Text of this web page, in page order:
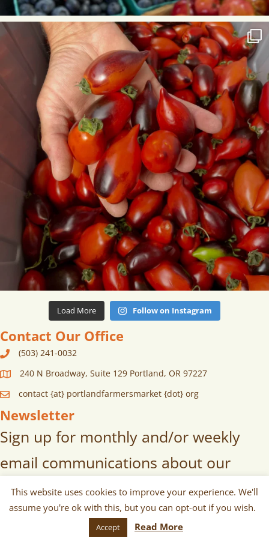
Load More Follow on Instagram
Contact Our Office
(503) 241-0032
240 N Broadway, Suite 129 Portland, OR 97227
contact {at} portlandfarmersmarket {dot} org
Newsletter
Sign up for monthly and/or weekly
email communications about our
markets, scheduled vendors lists,
upcoming events, and more!
This website uses cookies to improve your experience. We'll
assume you're ok with this, but you can opt-out if you wish.
Accept Read More